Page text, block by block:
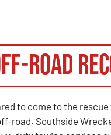
Road
to come to the
road. Southside